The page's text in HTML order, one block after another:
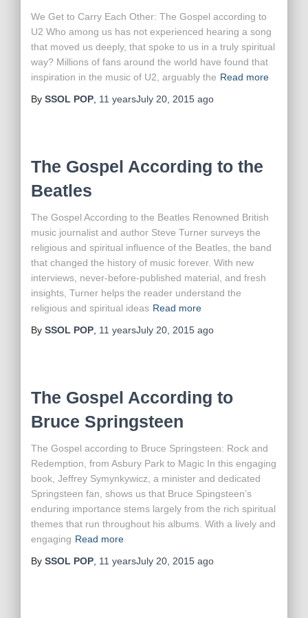
We Get to Carry Each Other: The Gospel according to
U2 Who among us has not experienced hearing a song
that moved us deeply, that spoke to us in a truly spiritual
way? Millions of fans around the world have found that
inspiration in the music of U2, arguably the Read more
By SSOL POP 11 yearsJuly 20, 2015 ago
The Gospel According to the
Beatles
The Gospel According to the Beatles Renowned British
music journalist and author Steve Turner surveys the
religious and spiritual influence of the Beatles, the band
that changed the history of music forever. With new
interviews, never-before-published material, and fresh
insights, Turner helps the reader understand the
religious and spiritual ideas Read more
By SSOL POP 11 yearsJuly 20, 2015 ago
The Gospel According to
Bruce Springsteen
The Gospel according to Bruce Springsteen: Rock and
Redemption, from Asbury Park to Magic In this engaging
book, Jeffrey Symynkywicz, a minister and dedicated
Springsteen fan, shows us that Bruce Spingsteen’s
enduring importance stems largely from the rich spiritual
themes that run throughout his albums. With a lively and
engaging Read more
By SSOL POP 11 yearsJuly 20, 2015 ago